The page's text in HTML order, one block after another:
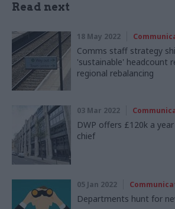
Read next
18 May 2022
Comms staff strategy
'sustainable' headcount
regional rebalancing
03 Mar 2022
DWP offers £120k a
chief
05 Jan 2022
Departments hunt for